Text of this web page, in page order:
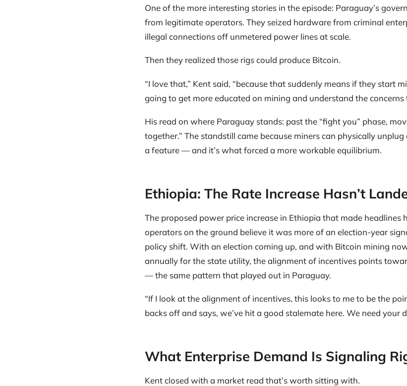
One of the more interesting stories in the episode: Paraguay’s
from legitimate operators. They seized hardware from criminal
illegal connections off unmetered power lines at scale.
Then they realized those rigs could produce Bitcoin.
“I love that,” Kent said, “because that suddenly means if they start
going to get more educated on mining and understand the concerns
His read on where Paraguay stands: past the “fight you” phase,
together.” The standstill came because miners can physically
a feature — and it’s what forced a more workable equilibrium.
Ethiopia: The Rate Increase Hasn’t
The proposed power price increase in Ethiopia that made headlines
operators on the ground believe it was more of an election-year
policy shift. With an election coming up, and with Bitcoin mining
annually for the state utility, the alignment of incentives points
— the same pattern that played out in Paraguay.
“If I look at the alignment of incentives, this looks to me to be the
backs off and says, we’ve hit a good stalemate here. We need your
What Enterprise Demand Is Signaling
Kent closed with a market read that’s worth sitting with.